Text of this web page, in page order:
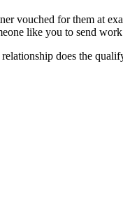
vouched for them at
like you to send
does the